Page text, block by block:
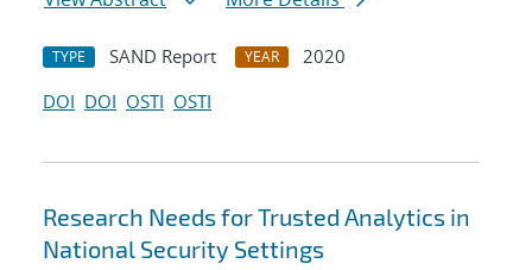
TYPE SAND Report YEAR
2020
DOI DOI OSTI OSTI
Research Needs for Trusted Analytics in
National Security Settings